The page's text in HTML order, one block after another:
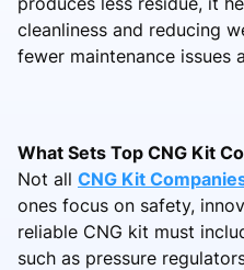
cleanliness and reducing
fewer maintenance issues
What Sets Top CNG Kit
Not all CNG Kit
ones focus on safety,
reliable CNG kit must
such as pressure